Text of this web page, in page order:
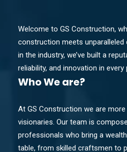
Welcome to GS Construction,
construction meets unparalleled
in the industry, we’ve built a
reliability, and innovation in
WhoWe are?
At GS Construction we are
visionaries. Our team is
professionals who bring a
table, from skilled craftsmen to